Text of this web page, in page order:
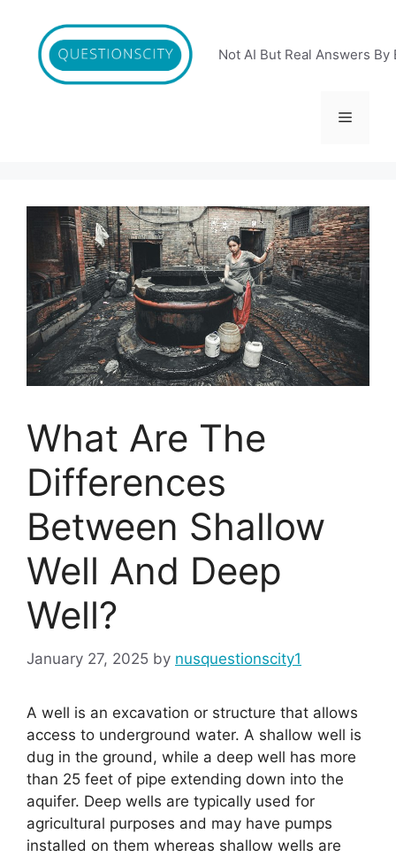
content
Not AI But Real Answers By
Menu
What Are The
Differences
Between Shallow
Well And Deep
Well?
January 27, 2025 by nusquestionscity1
A well is an excavation or structure that allows
access to underground water. A shallow well is
dug in the ground, while a deep well has more
than 25 feet of pipe extending down into the
aquifer. Deep wells are typically used for
agricultural purposes and may have pumps
installed on them whereas shallow wells are